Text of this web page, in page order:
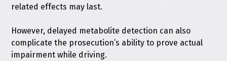
related effects may last.
However, delayed metabolite detection can also
complicate the prosecution’s ability to prove actual
impairment while driving.